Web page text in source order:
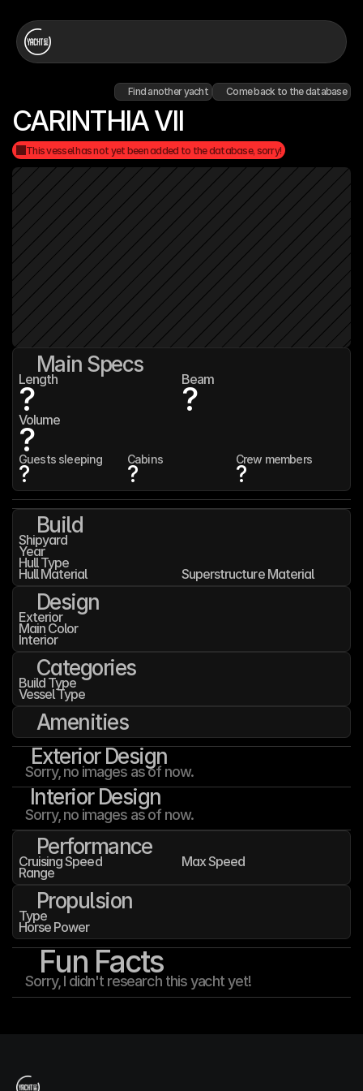
Find another yacht Come back to the database
CARINTHIA VII
Main Specs
Length
? Beam
?
Volume
?
Guests sleeping
?
Cabins
?
Crew members
?
This vessel has not yet been added to the database, sorry!
Build
Shipyard
Year
Hull Type
Hull Material Superstructure Material
Design
Exterior
Main Color
Interior
Categories
Build Type
Vessel Type
Amenities
Exterior Design
Sorry, no images as of now.
Interior Design
Sorry, no images as of now.
Performance
Cruising Speed Max Speed
Range
Propulsion
Type
Horse Power
Fun Facts
Sorry, I didn't research this yacht yet!